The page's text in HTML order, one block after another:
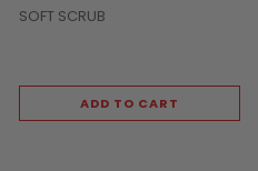
SOFT SCRUB
ADD TO CART